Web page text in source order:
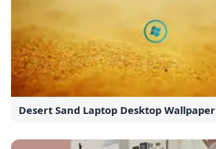
Desert Sand Laptop Desktop Wallpaper